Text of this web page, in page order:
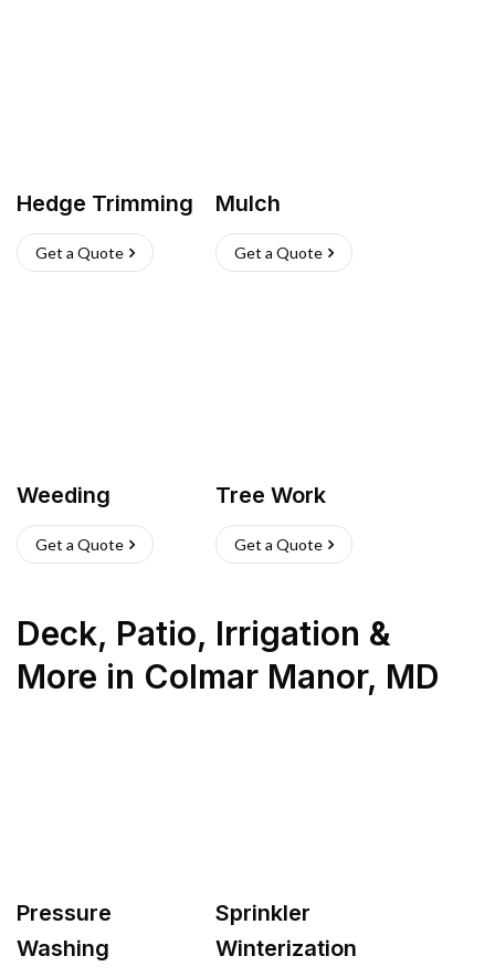
Hedge Trimming
Get a Quote
Mulch
Get a Quote
Weeding
Get a Quote
Tree Work
Get a Quote
Deck, Patio, Irrigation &
More in Colmar Manor, MD
Pressure
Washing
Sprinkler
Winterization